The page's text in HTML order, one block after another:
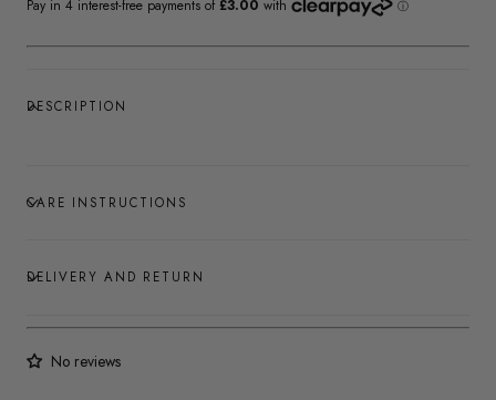
DESCRIPTION
CARE INSTRUCTIONS
DELIVERY AND RETURN
No reviews